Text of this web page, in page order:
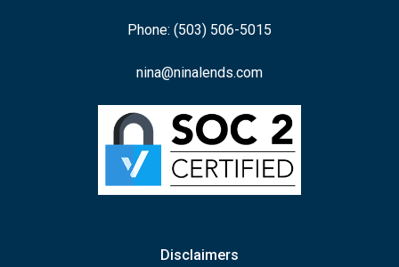
Phone: (503) 506-5015
nina@ninalends.com
Disclaimers